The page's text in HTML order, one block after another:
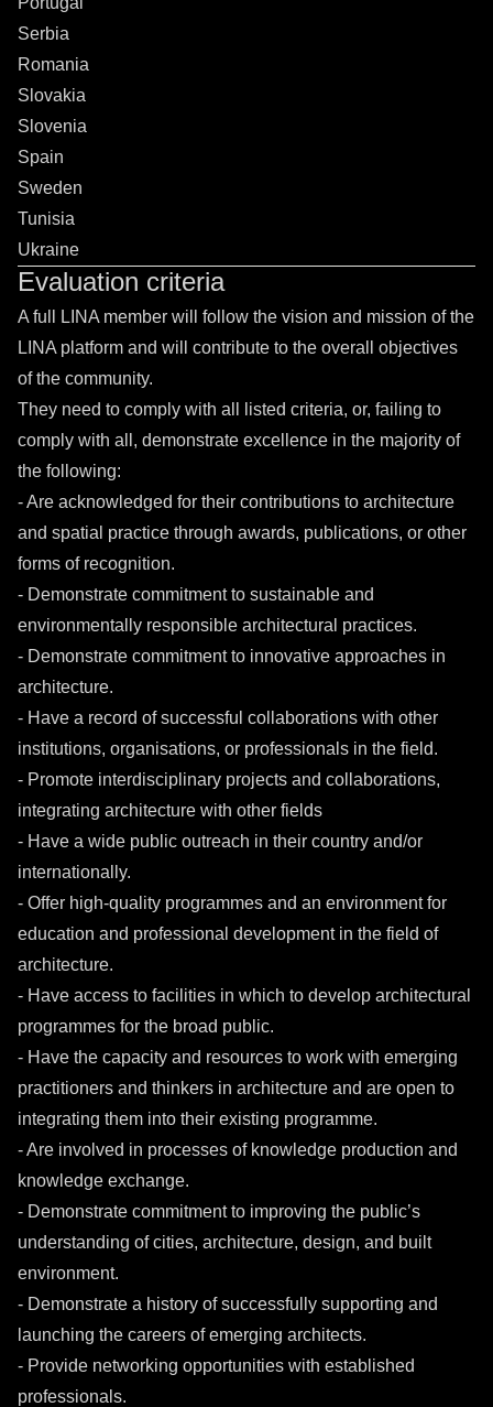
Serbia
Romania
Slovakia
Slovenia
Spain
Sweden
Tunisia
Ukraine
Evaluation criteria
A full LINA member will follow the vision and mission of the
LINA platform and will contribute to the overall objectives
of the community.
They need to comply with all listed criteria, or, failing to
comply with all, demonstrate excellence in the majority of
the following:
- Are acknowledged for their contributions to architecture
and spatial practice through awards, publications, or other
forms of recognition.
- Demonstrate commitment to sustainable and
environmentally responsible architectural practices.
- Demonstrate commitment to innovative approaches in
architecture.
- Have a record of successful collaborations with other
institutions, organisations, or professionals in the field.
- Promote interdisciplinary projects and collaborations,
integrating architecture with other fields
- Have a wide public outreach in their country and/or
internationally.
- Offer high-quality programmes and an environment for
education and professional development in the field of
architecture.
- Have access to facilities in which to develop architectural
programmes for the broad public.
- Have the capacity and resources to work with emerging
practitioners and thinkers in architecture and are open to
integrating them into their existing programme.
- Are involved in processes of knowledge production and
knowledge exchange.
- Demonstrate commitment to improving the public’s
understanding of cities, architecture, design, and built
environment.
- Demonstrate a history of successfully supporting and
launching the careers of emerging architects.
- Provide networking opportunities with established
professionals.